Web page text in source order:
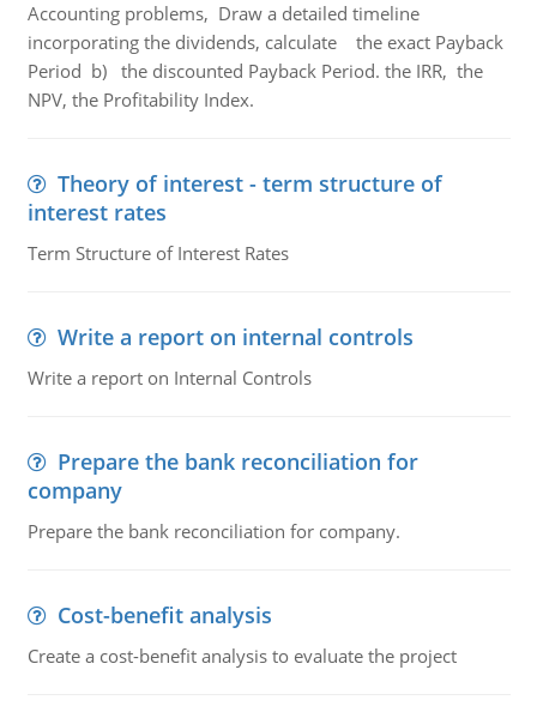
Accounting problems, Draw a detailed timeline
incorporating the dividends, calculate the exact Payback
Period b) the discounted Payback Period. the IRR, the
NPV, the Profitability Index.
Theory of interest - term structure of
interest rates
Term Structure of Interest Rates
Write a report on internal controls
Write a report on Internal Controls
Prepare the bank reconciliation for
company
Prepare the bank reconciliation for company.
Cost-benefit analysis
Create a cost-benefit analysis to evaluate the project